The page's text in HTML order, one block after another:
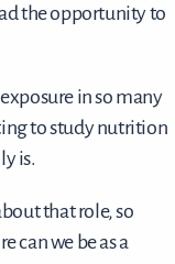
the opportunity to
in so many
to study nutrition
is.
that role, so
can we be as a